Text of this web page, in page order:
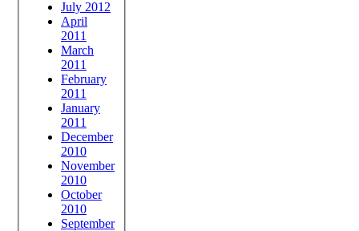
July 2012
April
2011
March
2011
February
2011
January
2011
December
2010
November
2010
October
2010
September